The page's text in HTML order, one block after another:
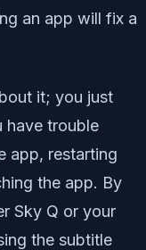
an app will fix a
it; you just
have trouble
app, restarting
the app. By
Sky Q or your
the subtitle